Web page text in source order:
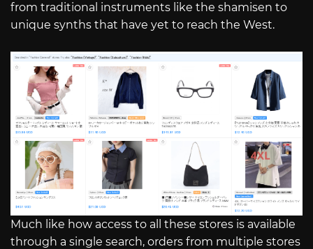
from traditional instruments like the shamisen to
unique synths that have yet to reach the West.
Much like how access to all these stores is available
through a single search, orders from multiple stores